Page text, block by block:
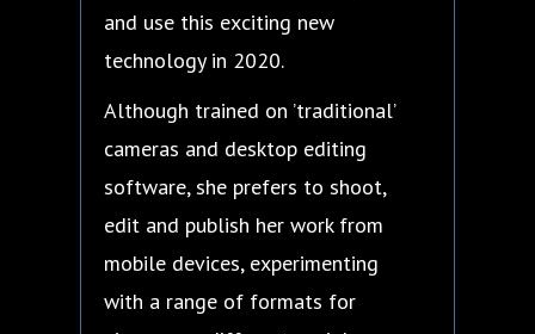
and use this exciting new
technology in 2020.
Although trained on ’traditional’
cameras and desktop editing
software, she prefers to shoot,
edit and publish her work from
mobile devices, experimenting
with a range of formats for